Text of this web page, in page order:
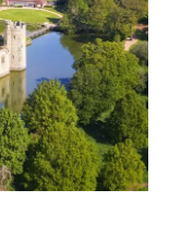
arrow_right